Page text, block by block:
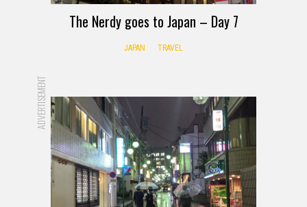
The Nerdy goes to Japan – Day 7
JAPAN TRAVEL
ADVERTISEMENT